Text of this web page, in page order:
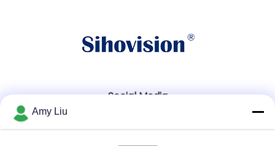
Social Media
Amy Liu